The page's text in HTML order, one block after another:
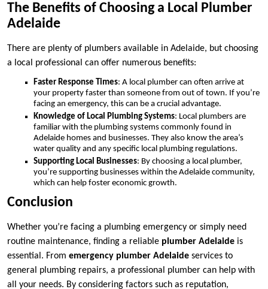
The Benefits of Choosing a Local Plumber
Adelaide
There are plenty of plumbers available in Adelaide, but choosing
a local professional can offer numerous benefits:
Faster Response Times: A local plumber can often arrive at
your property faster than someone from out of town. If you’re
facing an emergency, this can be a crucial advantage.
Knowledge of Local Plumbing Systems: Local plumbers are
familiar with the plumbing systems commonly found in
Adelaide homes and businesses. They also know the area’s
water quality and any specific local plumbing regulations.
Supporting Local Businesses: By choosing a local plumber,
you’re supporting businesses within the Adelaide community,
which can help foster economic growth.
Conclusion
Whether you’re facing a plumbing emergency or simply need
routine maintenance, finding a reliable plumber Adelaide is
essential. From emergency plumber Adelaide services to
general plumbing repairs, a professional plumber can help with
all your needs. By considering factors such as reputation,